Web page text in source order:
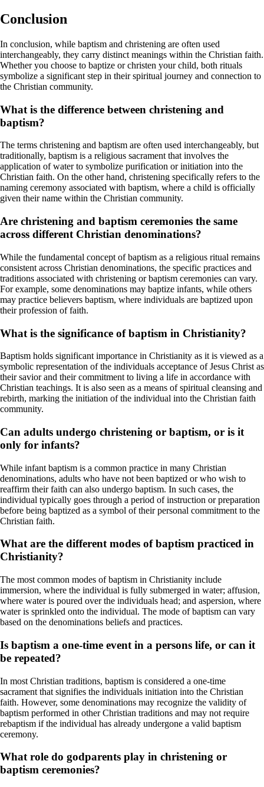
Conclusion
In conclusion, while baptism and christening are often used
interchangeably, they carry distinct meanings within the Christian faith.
Whether you choose to baptize or christen your child, both rituals
symbolize a significant step in their spiritual journey and connection to
the Christian community.
What is the difference between christening and
baptism?
The terms christening and baptism are often used interchangeably, but
traditionally, baptism is a religious sacrament that involves the
application of water to symbolize purification or initiation into the
Christian faith. On the other hand, christening specifically refers to the
naming ceremony associated with baptism, where a child is officially
given their name within the Christian community.
Are christening and baptism ceremonies the same
across different Christian denominations?
While the fundamental concept of baptism as a religious ritual remains
consistent across Christian denominations, the specific practices and
traditions associated with christening or baptism ceremonies can vary.
For example, some denominations may baptize infants, while others
may practice believers baptism, where individuals are baptized upon
their profession of faith.
What is the significance of baptism in Christianity?
Baptism holds significant importance in Christianity as it is viewed as a
symbolic representation of the individuals acceptance of Jesus Christ as
their savior and their commitment to living a life in accordance with
Christian teachings. It is also seen as a means of spiritual cleansing and
rebirth, marking the initiation of the individual into the Christian faith
community.
Can adults undergo christening or baptism, or is it
only for infants?
While infant baptism is a common practice in many Christian
denominations, adults who have not been baptized or who wish to
reaffirm their faith can also undergo baptism. In such cases, the
individual typically goes through a period of instruction or preparation
before being baptized as a symbol of their personal commitment to the
Christian faith.
What are the different modes of baptism practiced in
Christianity?
The most common modes of baptism in Christianity include
immersion, where the individual is fully submerged in water; affusion,
where water is poured over the individuals head; and aspersion, where
water is sprinkled onto the individual. The mode of baptism can vary
based on the denominations beliefs and practices.
Is baptism a one-time event in a persons life, or can it
be repeated?
In most Christian traditions, baptism is considered a one-time
sacrament that signifies the individuals initiation into the Christian
faith. However, some denominations may recognize the validity of
baptism performed in other Christian traditions and may not require
rebaptism if the individual has already undergone a valid baptism
ceremony.
What role do godparents play in christening or
baptism ceremonies?